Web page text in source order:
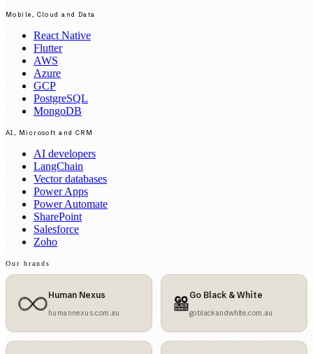
Mobile, Cloud and Data
React Native
Flutter
AWS
Azure
GCP
PostgreSQL
MongoDB
AI, Microsoft and CRM
AI developers
LangChain
Vector databases
Power Apps
Power Automate
SharePoint
Salesforce
Zoho
Our brands
Human Nexus
humannexus.com.au
Go Black & White
goblackandwhite.com.au